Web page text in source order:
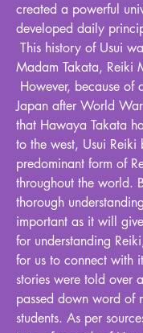
created a powerful
developed daily
This history of Usui
Madam Takata, Reiki
However, because of
Japan after World
that Hawaya Takata
to the west, Usui Reiki
predominant form of
throughout the world.
thorough
important as it will
for understanding
for us to connect with
stories were told over
passed down word of
students. As per